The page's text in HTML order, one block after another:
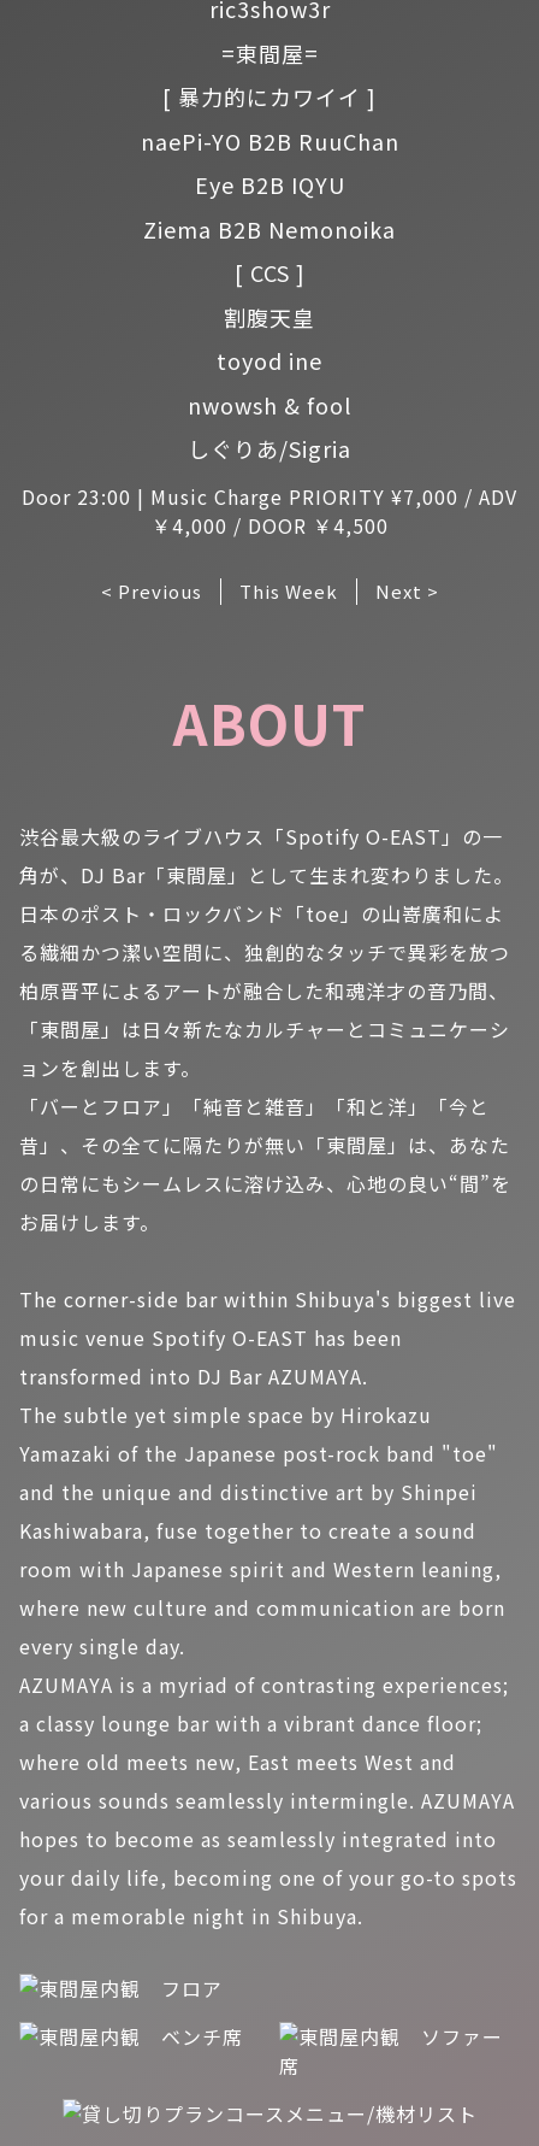
Door 23:00 | Music Charge PRIORITY ¥7,000 / ADV
￥4,000 / DOOR ￥4,500
ric3show3r
=東間屋=
[ 暴力的にカワイイ ]
naePi-YO B2B RuuChan
Eye B2B IQYU
Ziema B2B Nemonoika
[ CCS ]
割腹天皇
toyod ine
nwowsh & fool
しぐりあ/Sigria
< Previous This Week Next >
ABOUT
渋谷最大級のライブハウス「Spotify O-EAST」の一
角が、DJ Bar「東間屋」として生まれ変わりました。
日本のポスト・ロックバンド「toe」の山嵜廣和によ
る繊細かつ潔い空間に、独創的なタッチで異彩を放つ
柏原晋平によるアートが融合した和魂洋才の音乃間、
「東間屋」は日々新たなカルチャーとコミュニケーシ
ョンを創出します。
「バーとフロア」「純音と雑音」「和と洋」「今と
昔」、その全てに隔たりが無い「東間屋」は、あなた
の日常にもシームレスに溶け込み、心地の良い“間”を
お届けします。
The corner-side bar within Shibuya's biggest live
music venue Spotify O-EAST has been
transformed into DJ Bar AZUMAYA.
The subtle yet simple space by Hirokazu
Yamazaki of the Japanese post-rock band "toe"
and the unique and distinctive art by Shinpei
Kashiwabara, fuse together to create a sound
room with Japanese spirit and Western leaning,
where new culture and communication are born
every single day.
AZUMAYA is a myriad of contrasting experiences;
a classy lounge bar with a vibrant dance floor;
where old meets new, East meets West and
various sounds seamlessly intermingle. AZUMAYA
hopes to become as seamlessly integrated into
your daily life, becoming one of your go-to spots
for a memorable night in Shibuya.